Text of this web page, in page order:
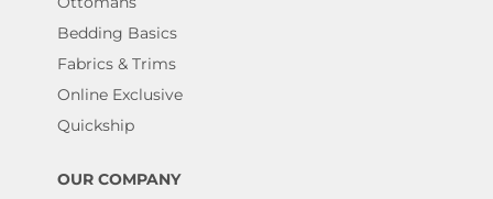
Bedding Basics
Fabrics & Trims
Online Exclusive
Quickship
OUR COMPANY